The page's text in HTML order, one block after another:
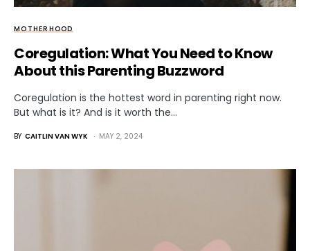
MOTHERHOOD
Coregulation: What You Need to Know
About this Parenting Buzzword
Coregulation is the hottest word in parenting right now.
But what is it? And is it worth the…
BY CAITLIN VAN WYK MAY 2, 2024